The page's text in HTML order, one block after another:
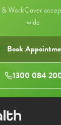
WorkCover
wide
Book
1300 084